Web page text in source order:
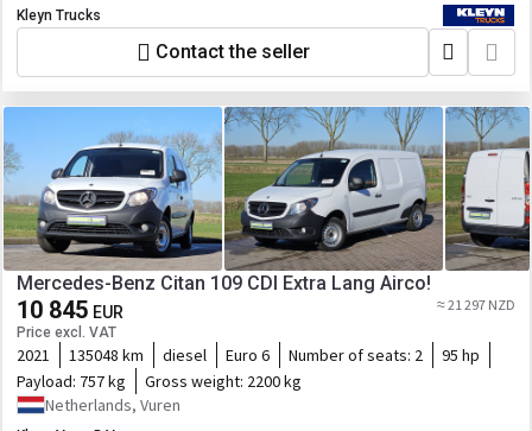
Kleyn Trucks
Contact the seller
Mercedes-Benz Citan 109 CDI Extra Lang Airco!
10 845 EUR
Price excl. VAT
≈ 21 297 NZD
2021 135048 km diesel Euro 6 Number of seats: 2
95 hp
Payload: 757 kg Gross weight: 2200 kg
Netherlands, Vuren